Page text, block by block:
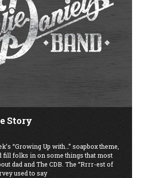
Story
“Growing Up with…” soapbox theme,
fill folks in on some things that most
dad and The CDB. The “Rrrr-est of
used to say